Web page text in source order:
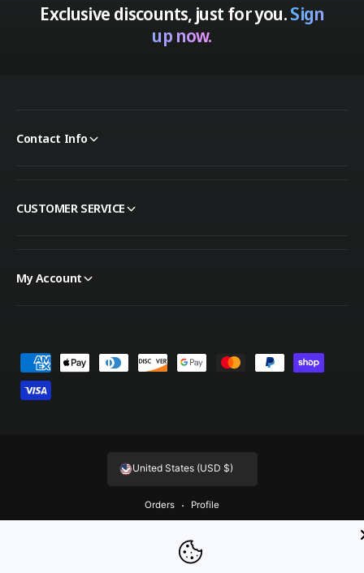
Exclusive discounts, just for you.Sign
up now.
Contact Info
CUSTOMER SERVICE
My Account
Payment methods
OnTheGoLinens.
Orders Profile
United States (USD $)